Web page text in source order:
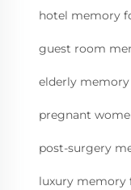
hotel memory
guest room
elderly
pregnant
post-surgery
luxury memory